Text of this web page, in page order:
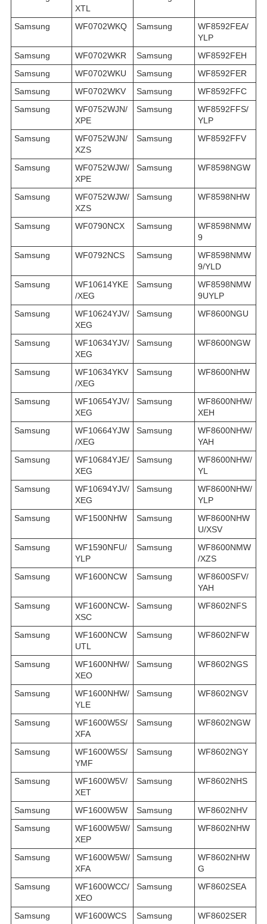
XTL
Samsung WF0702WKQ Samsung
WF8592FEA/
YLP
Samsung
WF0702WKR Samsung
WF8592FEH
Samsung
WF0702WKU Samsung
WF8592FER
Samsung
WF0702WKV Samsung
WF8592FFC
Samsung
WF0752WJN/
XPE
Samsung
WF8592FFS/
YLP
Samsung
WF0752WJN/
XZS
Samsung WF8592FFV
Samsung
WF0752WJW/
XPE
Samsung WF8598NGW
Samsung
WF0752WJW/
XZS
Samsung WF8598NHW
Samsung WF0790NCX Samsung
WF8598NMW
9
Samsung
WF0792NCS Samsung
WF8598NMW
9/YLD
Samsung
WF10614YKE
/XEG
Samsung
WF8598NMW
9UYLP
Samsung
WF10624YJV/
XEG
Samsung WF8600NGU
Samsung
WF10634YJV/
XEG
Samsung WF8600NGW
Samsung
WF10634YKV
/XEG
Samsung WF8600NHW
Samsung
WF10654YJV/
XEG
Samsung
WF8600NHW/
XEH
Samsung
WF10664YJW
/XEG
Samsung
WF8600NHW/
YAH
Samsung
WF10684YJE/
XEG
Samsung
WF8600NHW/
YL
Samsung
WF10694YJV/
XEG
Samsung
WF8600NHW/
YLP
Samsung
WF1500NHW Samsung
WF8600NHW
U/XSV
Samsung
WF1590NFU/
YLP
Samsung
WF8600NMW
/XZS
Samsung
WF1600NCW Samsung
WF8600SFV/
YAH
Samsung
WF1600NCW-
XSC
Samsung WF8602NFS
Samsung
WF1600NCW
UTL
Samsung WF8602NFW
Samsung
WF1600NHW/
XEO
Samsung WF8602NGS
Samsung
WF1600NHW/
YLE
Samsung WF8602NGV
Samsung
WF1600W5S/
XFA
Samsung WF8602NGW
Samsung
WF1600W5S/
YMF
Samsung WF8602NGY
Samsung
WF1600W5V/
XET
Samsung WF8602NHS
Samsung WF1600W5W Samsung
WF8602NHV
Samsung
WF1600W5W/
XEP
Samsung WF8602NHW
Samsung
WF1600W5W/
XFA
Samsung
WF8602NHW
G
Samsung
WF1600WCC/
XEO
Samsung WF8602SEA
Samsung WF1600WCS Samsung
WF8602SER